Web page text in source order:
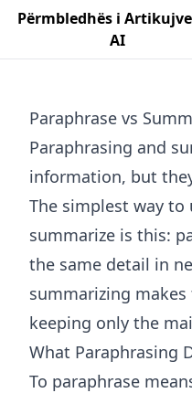
Përmbledhës i
AI
Paraphrase vs
Paraphrasing and
information, but
The simplest way to
summarize is this:
the same detail in
summarizing
keeping only the
What Paraphrasing
To paraphrase